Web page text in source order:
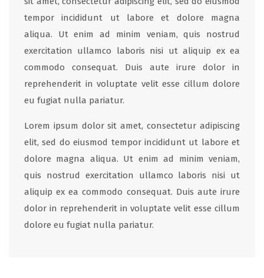
tempor incididunt ut labore et dolore magna
aliqua. Ut enim ad minim veniam, quis nostrud
exercitation ullamco laboris nisi ut aliquip ex ea
commodo consequat. Duis aute irure dolor in
reprehenderit in voluptate velit esse cillum dolore
eu fugiat nulla pariatur.
Lorem ipsum dolor sit amet, consectetur adipiscing
elit, sed do eiusmod tempor incididunt ut labore et
dolore magna aliqua. Ut enim ad minim veniam,
quis nostrud exercitation ullamco laboris nisi ut
aliquip ex ea commodo consequat. Duis aute irure
dolor in reprehenderit in voluptate velit esse cillum
dolore eu fugiat nulla pariatur.